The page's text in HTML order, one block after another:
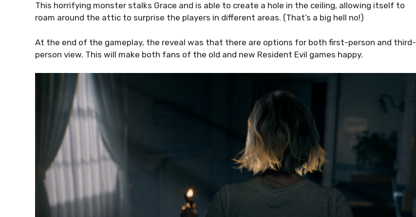
This horrifying monster stalks Grace and is able to create a hole in the ceiling, allowing itself to
roam around the attic to surprise the players in different areas. (That’s a big hell no!)
At the end of the gameplay, the reveal was that there are options for both first-person and third-
person view. This will make both fans of the old and new Resident Evil games happy.